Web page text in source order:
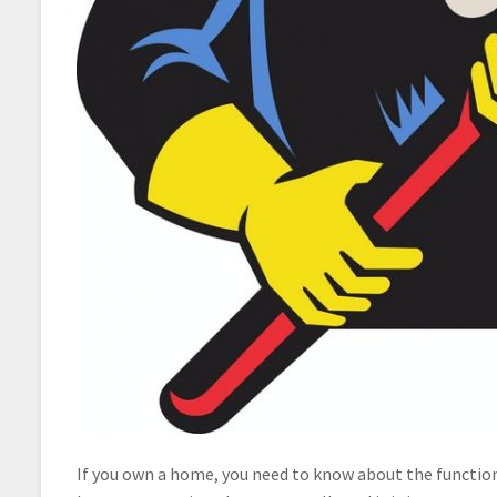
If you own a home, you need to know about the